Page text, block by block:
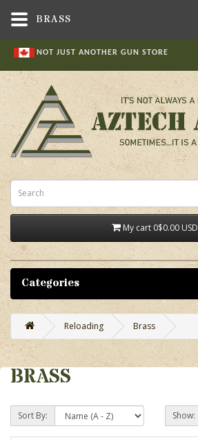
NOT JUST ANOTHER GUN STORE
My cart 0$0.00 USD
Categories
Reloading Brass
BRASS
Sort By: Show:
BRASS